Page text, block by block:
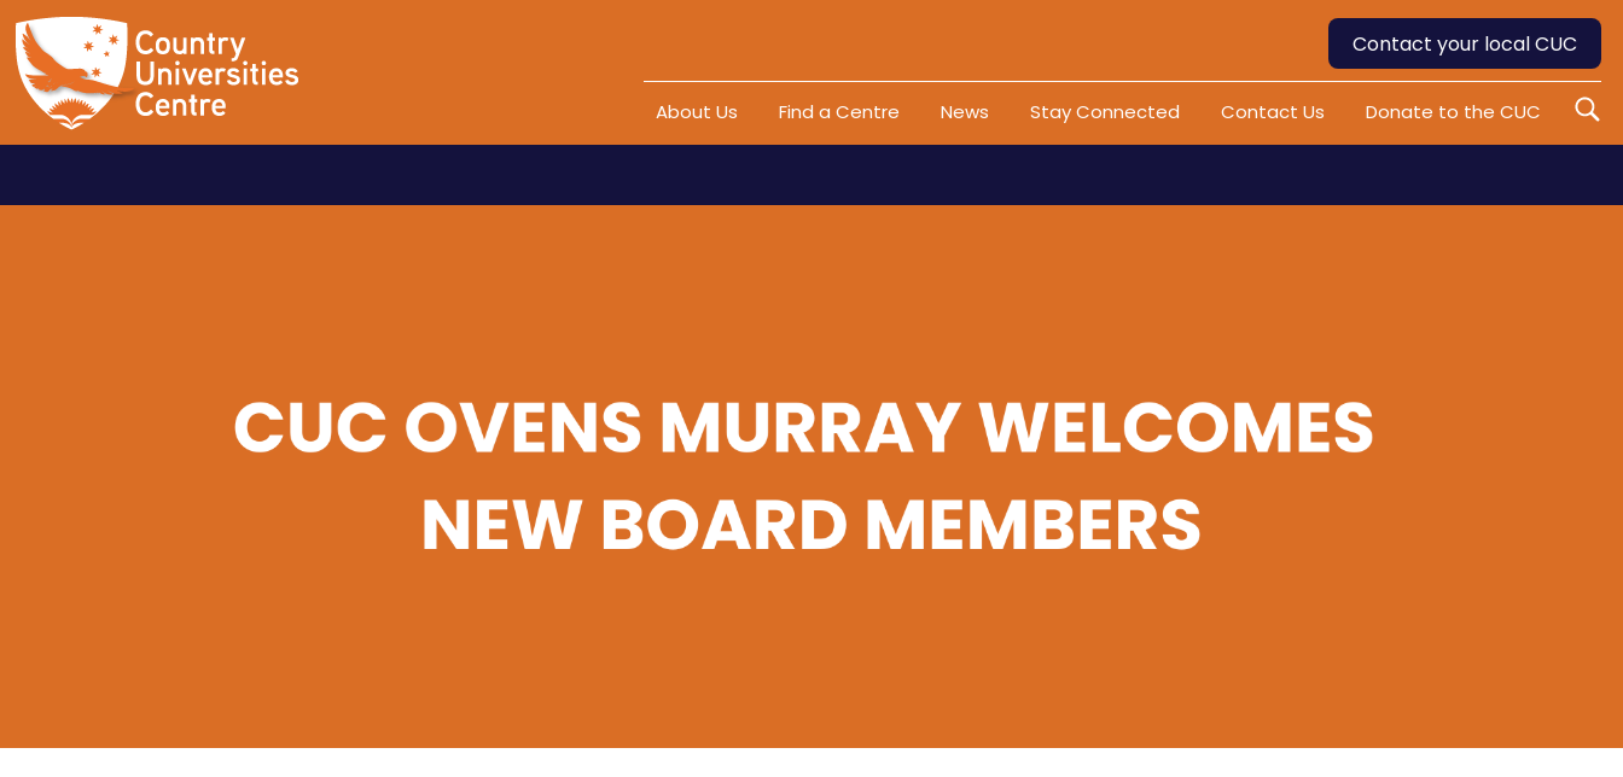
Contact your local CUC
About Us Find a Centre News Stay Connected Contact Us Donate to the CUC